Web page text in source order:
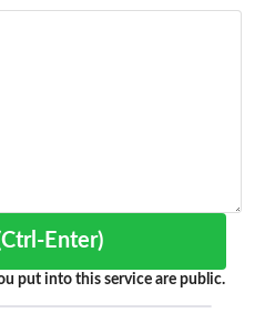
(Ctrl-Enter)
put into this service are public.